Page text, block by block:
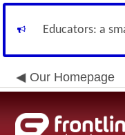
Educators: a
Our Homepage